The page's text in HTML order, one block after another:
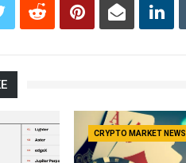
CRYPTO MARKET NEWS